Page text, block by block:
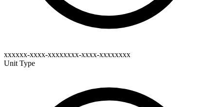
xxxxxx-xxxx-xxxxxxxx-xxxx-xxxxxxxx
Unit Type